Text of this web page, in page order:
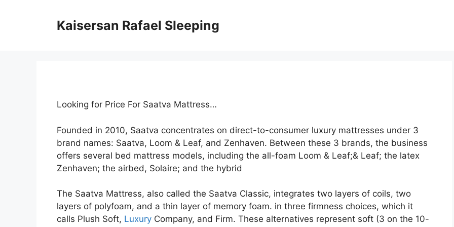
Kaisersan Rafael Sleeping
Looking for Price For Saatva Mattress…
Founded in 2010, Saatva concentrates on direct-to-consumer luxury mattresses under 3
brand names: Saatva, Loom & Leaf, and Zenhaven. Between these 3 brands, the business
offers several bed mattress models, including the all-foam Loom & Leaf;& Leaf; the latex
Zenhaven; the airbed, Solaire; and the hybrid
The Saatva Mattress, also called the Saatva Classic, integrates two layers of coils, two
layers of polyfoam, and a thin layer of memory foam. in three firmness choices, which it
calls Plush Soft, Luxury Company, and Firm. These alternatives represent soft (3 on the 10-